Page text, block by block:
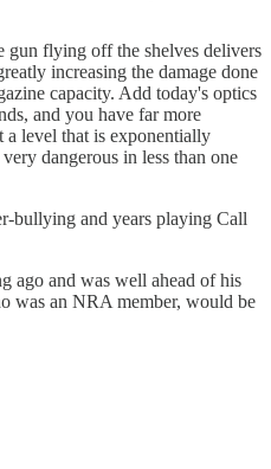
flying off the shelves delivers
increasing the damage done
capacity. Add today's optics
and you have far more
a level that is exponentially
dangerous in less than one
bullying and years playing Call
ago and was well ahead of his
was an NRA member, would be